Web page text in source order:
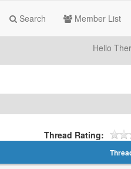
Search Member List
Hello
Thread Rating: